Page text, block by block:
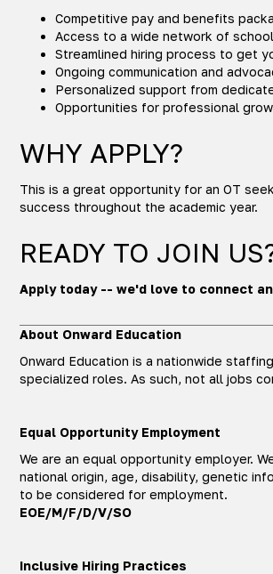
Competitive pay and benefits
Access to a wide network of
Streamlined hiring process to get
Ongoing communication and
Personalized support from
Opportunities for professional
WHY APPLY?
This is a great opportunity for an OT
success throughout the academic year.
READY TO JOIN
Apply today -- we'd love to connect
About Onward Education
Onward Education is a nationwide
specialized roles. As such, not all jobs
Equal Opportunity Employment
We are an equal opportunity employer.
national origin, age, disability, genetic
to be considered for employment.
EOE/M/F/D/V/SO
Inclusive Hiring Practices